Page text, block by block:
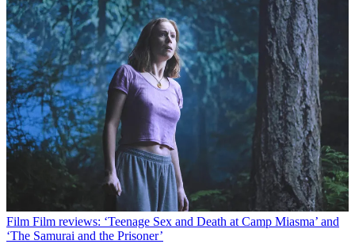
Film Film reviews: ‘Teenage Sex and Death at Camp Miasma’ and
‘The Samurai and the Prisoner’